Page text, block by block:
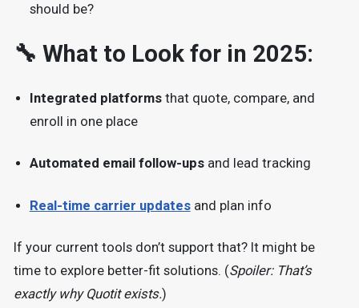
should be?
🔧 What to Look for in 2025:
Integrated platformsthat quote, compare, and
enroll in one place
Automated email follow-upsand lead tracking
Real-time carrier updatesand plan info
If your current tools don’t support that? It might be
time to explore better-fit solutions. (Spoiler: That’s
exactly why Quotit exists.)